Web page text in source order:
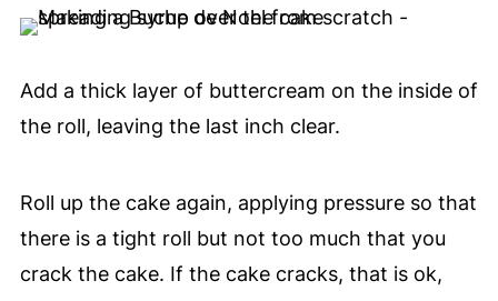
Add a thick layer of buttercream on the inside of
the roll, leaving the last inch clear.
Roll up the cake again, applying pressure so that
there is a tight roll but not too much that you
crack the cake. If the cake cracks, that is ok,